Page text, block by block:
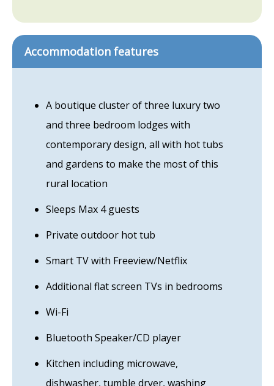
Accommodation features
A boutique cluster of three luxury two
and three bedroom lodges with
contemporary design, all with hot tubs
and gardens to make the most of this
rural location
Sleeps Max 4 guests
Private outdoor hot tub
Smart TV with Freeview/Netflix
Additional flat screen TVs in bedrooms
Wi-Fi
Bluetooth Speaker/CD player
Kitchen including microwave,
dishwasher, tumble dryer, washing